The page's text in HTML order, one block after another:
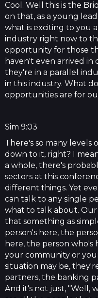
Cool. Well this is the
on that, as a young
what is exciting to you
industry right now to
opportunity for those
haven't even arrived in
they're in a parallel
in this industry. What
opportunities are for
Sim 9:03
There's so many
down to it, right? I
a whole, there's
sectors at this
different things. Yet
can talk to any single
what to talk about.
that something as
person's here, the
here, the person
your community or
situation may be,
partners, the banking
And it's not just, "Well,